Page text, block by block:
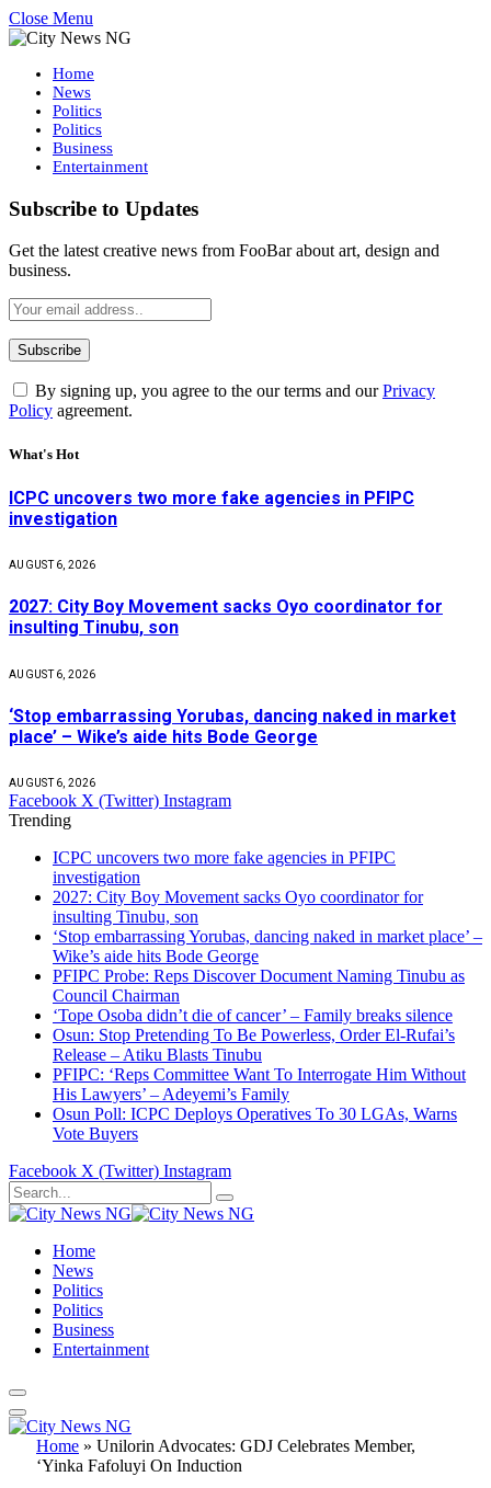
Close Menu
Home
News
Politics
Politics
Business
Entertainment
Subscribe to Updates
Get the latest creative news from FooBar about art, design and
business.
By signing up, you agree to the our terms and ourPrivacy
Policy agreement.
What's Hot
ICPC uncovers two more fake agencies in PFIPC
investigation
AUGUST 6, 2026
2027: City Boy Movement sacks Oyo coordinator for
insulting Tinubu, son
AUGUST 6, 2026
‘Stop embarrassing Yorubas, dancing naked in market
place’ – Wike’s aide hits Bode George
AUGUST 6, 2026
Facebook X (Twitter) Instagram
Trending
ICPC uncovers two more fake agencies in PFIPC
investigation
2027: City Boy Movement sacks Oyo coordinator for
insulting Tinubu, son
‘Stop embarrassing Yorubas, dancing naked in market place’ –
Wike’s aide hits Bode George
PFIPC Probe: Reps Discover Document Naming Tinubu as
Council Chairman
‘Tope Osoba didn’t die of cancer’ – Family breaks silence
Osun: Stop Pretending To Be Powerless, Order El-Rufai’s
Release – Atiku Blasts Tinubu
PFIPC: ‘Reps Committee Want To Interrogate Him Without
His Lawyers’ – Adeyemi’s Family
Osun Poll: ICPC Deploys Operatives To 30 LGAs, Warns
Vote Buyers
Facebook X (Twitter) Instagram
Home
News
Politics
Politics
Business
Entertainment
Home » Unilorin Advocates: GDJ Celebrates Member,
‘Yinka Fafoluyi On Induction